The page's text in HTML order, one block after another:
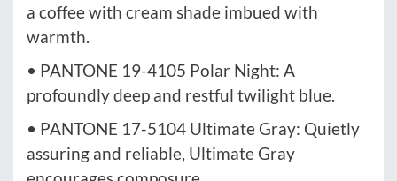
a coffee with cream shade imbued with
warmth.
• PANTONE 19-4105 Polar Night: A
profoundly deep and restful twilight blue.
• PANTONE 17-5104 Ultimate Gray: Quietly
assuring and reliable, Ultimate Gray